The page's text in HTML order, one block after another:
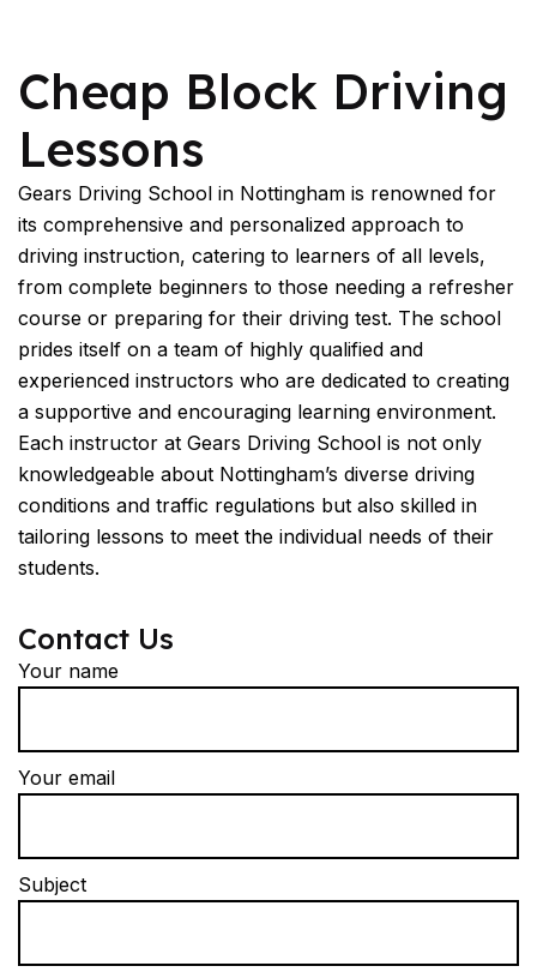
Cheap Block Driving
Lessons
Gears Driving School in Nottingham is renowned for
its comprehensive and personalized approach to
driving instruction, catering to learners of all levels,
from complete beginners to those needing a refresher
course or preparing for their driving test. The school
prides itself on a team of highly qualified and
experienced instructors who are dedicated to creating
a supportive and encouraging learning environment.
Each instructor at Gears Driving School is not only
knowledgeable about Nottingham’s diverse driving
conditions and traffic regulations but also skilled in
tailoring lessons to meet the individual needs of their
students.
Contact Us
Your name
Your email
Subject